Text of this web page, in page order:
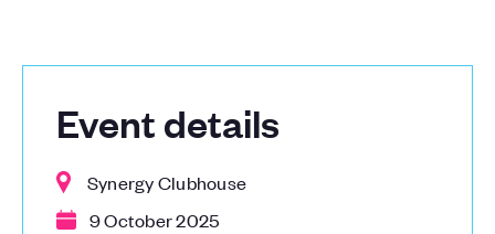
Event details
Synergy Clubhouse
9 October 2025